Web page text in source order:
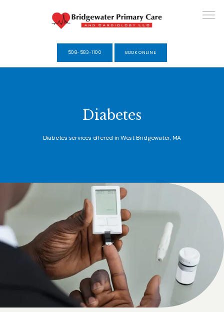
SELF-PAY MEMBERSHIPS
ACCEPTED INSURANCES
REVIEWS
508-583-1100 BOOK ONLINE
Diabetes
Diabetes services offered in West Bridgewater, MA